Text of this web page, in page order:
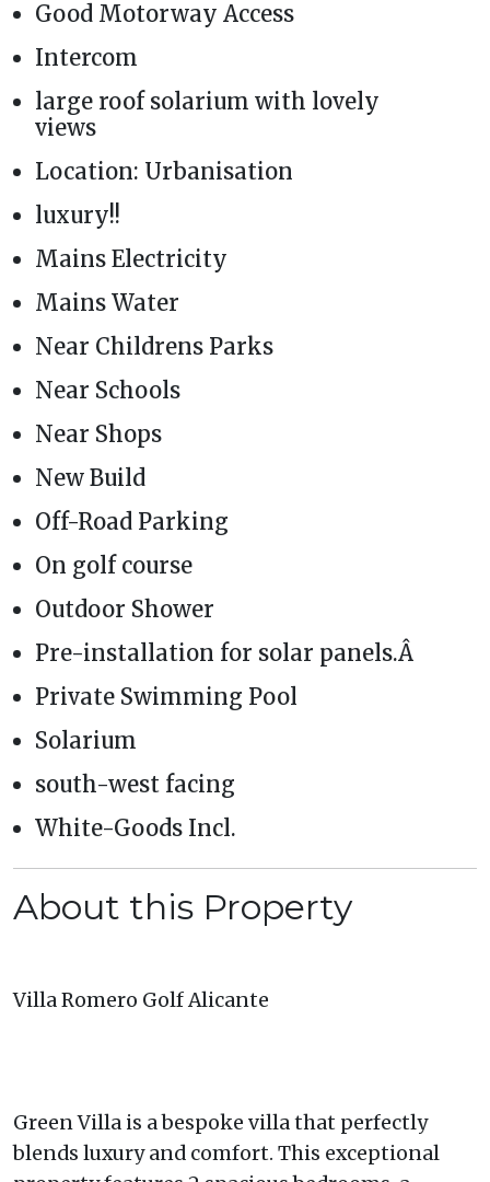
Good Motorway Access
Intercom
large roof solarium with lovely
views
Location: Urbanisation
luxury!!
Mains Electricity
Mains Water
Near Childrens Parks
Near Schools
Near Shops
New Build
Off-Road Parking
On golf course
Outdoor Shower
Pre-installation for solar panels.Â
Private Swimming Pool
Solarium
south-west facing
White-Goods Incl.
About this Property
Villa Romero Golf Alicante
Green Villa is a bespoke villa that perfectly
blends luxury and comfort. This exceptional